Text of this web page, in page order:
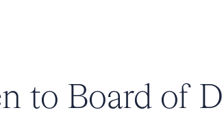
to Board of